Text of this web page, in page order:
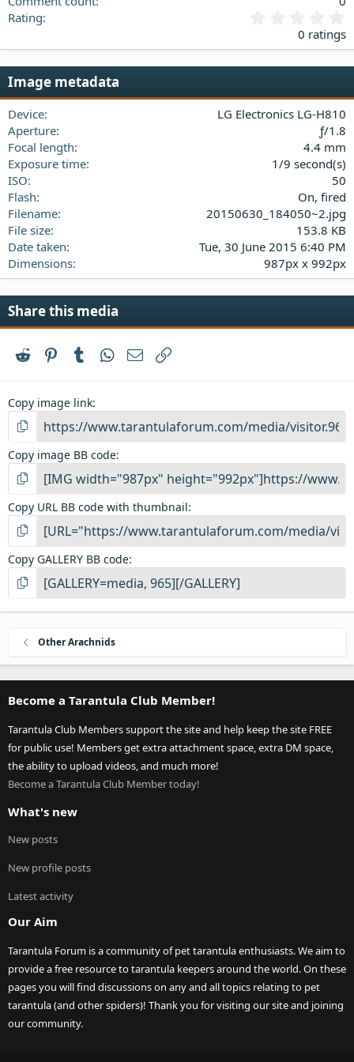
Rating
.
0
a
0 ratings
Image metadata
Device
LG Electronics LG-H810
Aperture
ƒ/1.8
Focal length
4.4 mm
Exposure time
1/9 second(s)
ISO
50
Flash
On, fired
Filename
20150630_184050~2.jpg
File size
153.8 KB
Date taken
Tue, 30 June 2015 6:40 PM
Dimensions
987px x 992px
Share this media
Reddit PinterestTumblrWhatsApp
Email
Copy image link
Copy image BB code
Copy URL BB code with thumbnail
Copy GALLERY BB code
Other Arachnids
Become a Tarantula Club Member!
Tarantula Club Members support the site and help keep the site FREE
for public use! Members get extra attachment space, extra DM space,
the ability to upload videos, and much more!
Become a Tarantula Club Member today!
What's new
New posts
New profile posts
Latest activity
Our Aim
Tarantula Forum is a community of pet tarantula enthusiasts. We aim to
provide a free resource to tarantula keepers around the world. On these
pages you will find discussions on any and all topics relating to pet
tarantula (and other spiders)! Thank you for visiting our site and joining
our community.